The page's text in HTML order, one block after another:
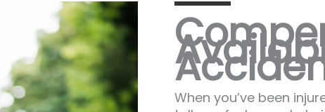
When you’ve been